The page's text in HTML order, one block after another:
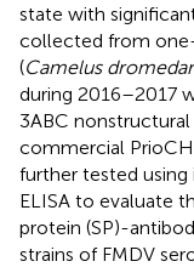
state with
collected from
(Camelus
during 2016–2017
3ABC
commercial
further tested using
ELISA to evaluate
protein (SP)-
strains of FMDV